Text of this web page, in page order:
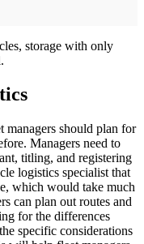
storage with only
managers should plan for
Managers need to
titling, and registering
logistics specialist that
which would take much
can plan out routes and
for the differences
specific considerations